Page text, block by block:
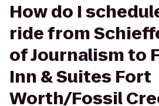
How do I
ride from
of Journalism to
Inn & Suites Fort
Worth/Fossil